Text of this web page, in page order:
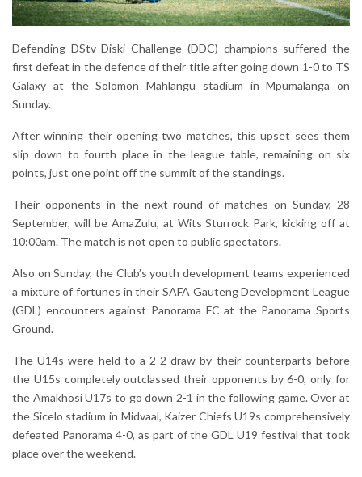
Defending DStv Diski Challenge (DDC) champions suffered the
first defeat in the defence of their title after going down 1-0 to TS
Galaxy at the Solomon Mahlangu stadium in Mpumalanga on
Sunday.
After winning their opening two matches, this upset sees them
slip down to fourth place in the league table, remaining on six
points, just one point off the summit of the standings.
Their opponents in the next round of matches on Sunday, 28
September, will be AmaZulu, at Wits Sturrock Park, kicking off at
10:00am. The match is not open to public spectators.
Also on Sunday, the Club’s youth development teams experienced
a mixture of fortunes in their SAFA Gauteng Development League
(GDL) encounters against Panorama FC at the Panorama Sports
Ground.
The U14s were held to a 2-2 draw by their counterparts before
the U15s completely outclassed their opponents by 6-0, only for
the Amakhosi U17s to go down 2-1 in the following game. Over at
the Sicelo stadium in Midvaal, Kaizer Chiefs U19s comprehensively
defeated Panorama 4-0, as part of the GDL U19 festival that took
place over the weekend.